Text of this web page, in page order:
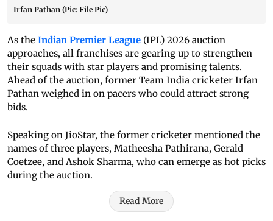
Irfan Pathan (Pic: File Pic)
As the Indian Premier League (IPL) 2026 auction
approaches, all franchises are gearing up to strengthen
their squads with star players and promising talents.
Ahead of the auction, former Team India cricketer Irfan
Pathan weighed in on pacers who could attract strong
bids.
Speaking on JioStar, the former cricketer mentioned the
names of three players, Matheesha Pathirana, Gerald
Coetzee, and Ashok Sharma, who can emerge as hot picks
during the auction.
Read More